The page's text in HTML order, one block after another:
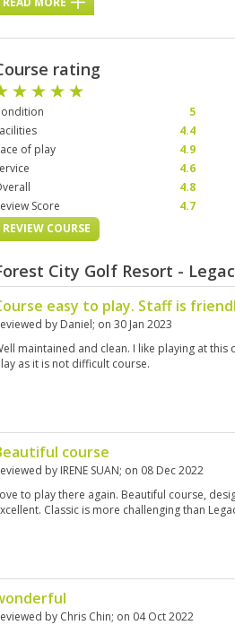
rating
5
4.4
of play
4.9
4.6
4.8
Score
4.7
REVIEW COURSE
City Golf Resort -
easy to play. Staff is
by Daniel; on 30 Jan 2023
maintained and clean. I like playing at this
as it is not difficult course.
course
by IRENE SUAN; on 08 Dec 2022
to play there again. Beautiful course,
Classic is more challenging than
by Chris Chin; on 04 Oct 2022